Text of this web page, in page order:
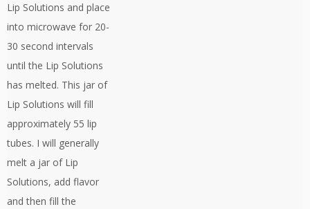
Lip Solutions and place
into microwave for 20-
30 second intervals
until the Lip Solutions
has melted. This jar of
Lip Solutions will fill
approximately 55 lip
tubes. I will generally
melt a jar of Lip
Solutions, add flavor
and then fill the